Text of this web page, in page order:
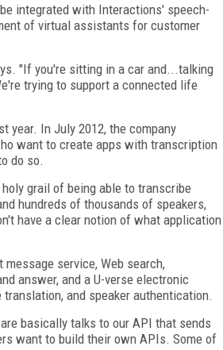
integrated with Interactions' speech-
of virtual assistants for customer
"If you're sitting in a car and...talking
trying to support a connected life
year. In July 2012, the company
want to create apps with transcription
do so.
grail of being able to transcribe
hundreds of thousands of speakers,
have a clear notion of what application
service, Web search,
answer, and a U-verse electronic
and speaker authentication.
basically talks to our API that sends
want to build their own APIs. Some of